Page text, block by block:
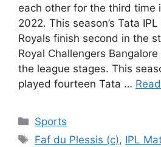
each other for the third time
2022. This season’s Tata
Royals finish second in the
Royal Challengers
the league stages. This
played fourteen Tata …
Categories
Sports
Tags
Faf du Plessis (c), IPL